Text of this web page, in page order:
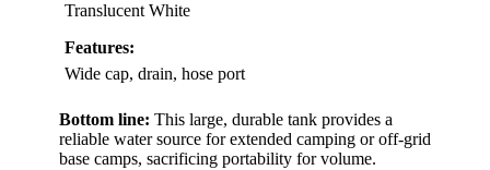
Translucent White
Features:
Wide cap, drain, hose port
Bottom line: This large, durable tank provides a
reliable water source for extended camping or off-grid
base camps, sacrificing portability for volume.